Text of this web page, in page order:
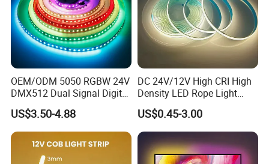
OEM/ODM 5050 RGBW 24V
DMX512 Dual Signal Digital
Addressable Programmable
Flexible Stage Architectural
Lighting LED Strip Light
US$3.50-4.88
DC 24V/12V High CRI High
Density LED Rope Light
RGB Flexible LED Light Strip
60 LEDs/M Color
Changeable LED Strip for
Indoor Decoration
US$0.45-3.00